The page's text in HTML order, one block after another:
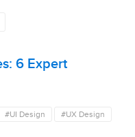
6 Expert
#UI Design
#UX Design